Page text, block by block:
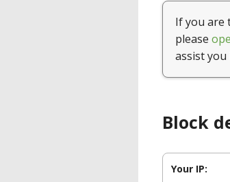
If you are
please
assist
Block
Your IP: